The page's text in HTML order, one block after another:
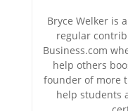
Bryce Welker is
regular
Business.com
help others
founder of more
help students